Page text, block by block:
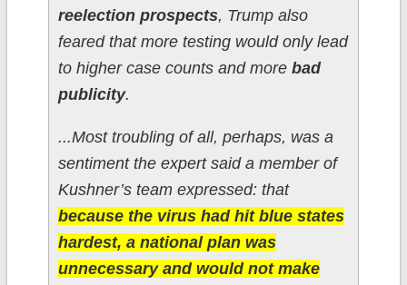
reelection prospects, Trump also
feared that more testing would only lead
to higher case counts and more bad
publicity.
...Most troubling of all, perhaps, was a
sentiment the expert said a member of
Kushner’s team expressed: that
because the virus had hit blue states
hardest, a national plan was
unnecessary and would not make